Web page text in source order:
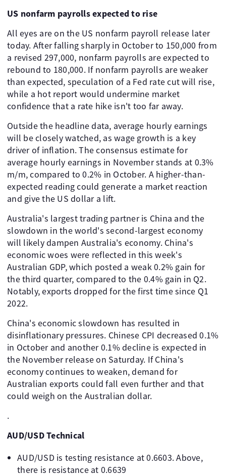
US nonfarm payrolls expected to rise
All eyes are on the US nonfarm payroll release later
today. After falling sharply in October to 150,000 from
a revised 297,000, nonfarm payrolls are expected to
rebound to 180,000. If nonfarm payrolls are weaker
than expected, speculation of a Fed rate cut will rise,
while a hot report would undermine market
confidence that a rate hike isn't too far away.
Outside the headline data, average hourly earnings
will be closely watched, as wage growth is a key
driver of inflation. The consensus estimate for
average hourly earnings in November stands at 0.3%
m/m, compared to 0.2% in October. A higher-than-
expected reading could generate a market reaction
and give the US dollar a lift.
Australia's largest trading partner is China and the
slowdown in the world's second-largest economy
will likely dampen Australia's economy. China's
economic woes were reflected in this week's
Australian GDP, which posted a weak 0.2% gain for
the third quarter, compared to the 0.4% gain in Q2.
Notably, exports dropped for the first time since Q1
2022.
China's economic slowdown has resulted in
disinflationary pressures. Chinese CPI decreased 0.1%
in October and another 0.1% decline is expected in
the November release on Saturday. If China's
economy continues to weaken, demand for
Australian exports could fall even further and that
could weigh on the Australian dollar.
.
AUD/USD Technical
AUD/USD is testing resistance at 0.6603. Above,
there is resistance at 0.6639